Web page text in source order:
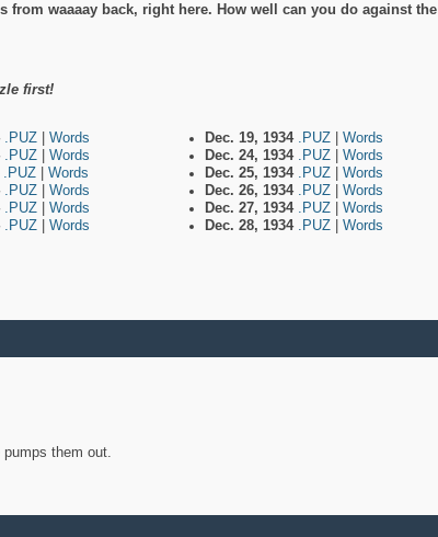
waaaay back, right here. How well can you do against the
first!
.PUZ
Words
.PUZ
Words
.PUZ
Words
.PUZ
Words
.PUZ
Words
.PUZ Words
Dec. 19, 1934 .PUZ
Words
Dec. 24, 1934 .PUZ
Words
Dec. 25, 1934 .PUZ
Words
Dec. 26, 1934 .PUZ
Words
Dec. 27, 1934 .PUZ
Words
Dec. 28, 1934 .PUZ Words
them out.